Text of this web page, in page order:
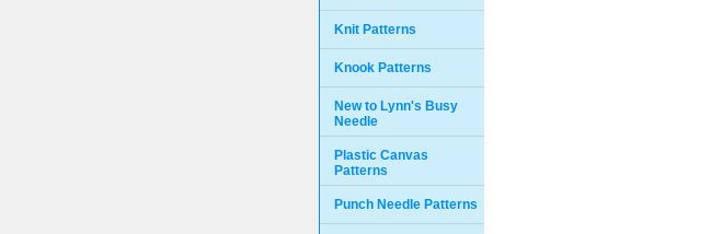
Knit Patterns
Knook Patterns
New to Lynn's Busy
Needle
Plastic Canvas
Patterns
Punch Needle Patterns